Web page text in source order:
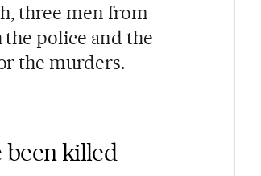
three men from
police and the
the murders.
been killed